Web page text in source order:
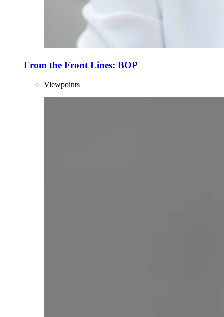
From the Front Lines: BOP
Viewpoints